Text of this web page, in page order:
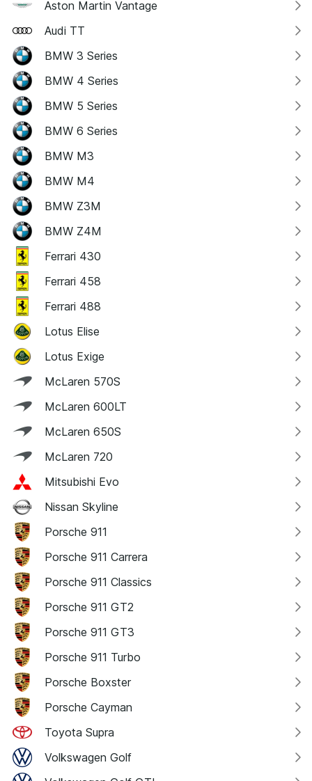
Aston Martin Vantage
Audi TT
BMW 3 Series
BMW 4 Series
BMW 5 Series
BMW 6 Series
BMW M3
BMW M4
BMW Z3M
BMW Z4M
Ferrari 430
Ferrari 458
Ferrari 488
Lotus Elise
Lotus Exige
McLaren 570S
McLaren 600LT
McLaren 650S
McLaren 720
Mitsubishi Evo
Nissan Skyline
Porsche 911
Porsche 911 Carrera
Porsche 911 Classics
Porsche 911 GT2
Porsche 911 GT3
Porsche 911 Turbo
Porsche Boxster
Porsche Cayman
Toyota Supra
Volkswagen Golf